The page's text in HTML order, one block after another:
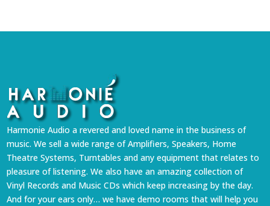
Harmonie Audio a revered and loved name in the business of
music. We sell a wide range of Amplifiers, Speakers, Home
Theatre Systems, Turntables and any equipment that relates to
pleasure of listening. We also have an amazing collection of
Vinyl Records and Music CDs which keep increasing by the day.
And for your ears only… we have demo rooms that will help you